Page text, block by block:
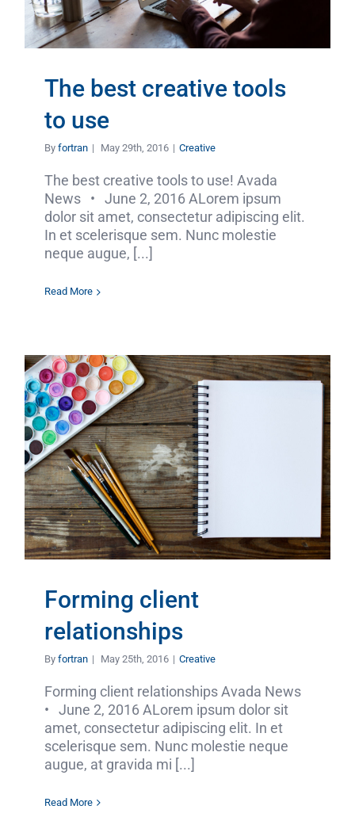
The best creative tools
to use
By fortran | May 29th, 2016 | Creative
The best creative tools to use! Avada
News • June 2, 2016 ALorem ipsum
dolor sit amet, consectetur adipiscing elit.
In et scelerisque sem. Nunc molestie
neque augue, [...]
Read More
Forming client
relationships
By fortran | May 25th, 2016 | Creative
Forming client relationships Avada News
• June 2, 2016 ALorem ipsum dolor sit
amet, consectetur adipiscing elit. In et
scelerisque sem. Nunc molestie neque
augue, at gravida mi [...]
Read More